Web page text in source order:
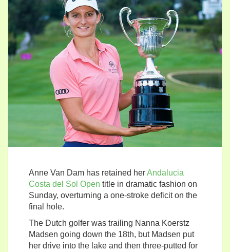
Anne Van Dam has retained herAndalucia
Costa del Sol Open title in dramatic fashion on
Sunday, overturning a one-stroke deficit on the
final hole.
The Dutch golfer was trailing Nanna Koerstz
Madsen going down the 18th, but Madsen put
her drive into the lake and then three-putted for